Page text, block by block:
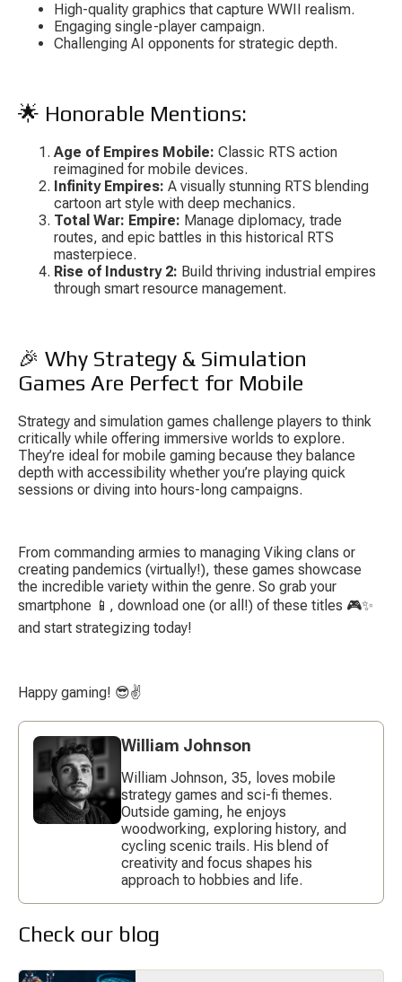
High-quality graphics that capture WWII realism.
Engaging single-player campaign.
Challenging AI opponents for strategic depth.
🌟 Honorable Mentions:
Age of Empires Mobile: Classic RTS action
reimagined for mobile devices.
Infinity Empires: A visually stunning RTS blending
cartoon art style with deep mechanics.
Total War: Empire: Manage diplomacy, trade
routes, and epic battles in this historical RTS
masterpiece.
Rise of Industry 2: Build thriving industrial empires
through smart resource management.
🎉 Why Strategy & Simulation
Games Are Perfect for Mobile
Strategy and simulation games challenge players to think
critically while offering immersive worlds to explore.
They’re ideal for mobile gaming because they balance
depth with accessibility whether you’re playing quick
sessions or diving into hours-long campaigns.
From commanding armies to managing Viking clans or
creating pandemics (virtually!), these games showcase
the incredible variety within the genre. So grab your
smartphone 📱, download one (or all!) of these titles 🎮✨
and start strategizing today!
Happy gaming! 😎✌️
William Johnson
William Johnson, 35, loves mobile
strategy games and sci-fi themes.
Outside gaming, he enjoys
woodworking, exploring history, and
cycling scenic trails. His blend of
creativity and focus shapes his
approach to hobbies and life.
Check our blog